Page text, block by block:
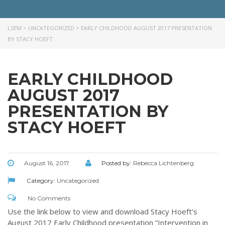
LSEM > UNCATEGORIZED > EARLY CHILDHOOD AUGUST 2017 PRESENTATION
BY STACY HOEFT
EARLY CHILDHOOD
AUGUST 2017
PRESENTATION BY
STACY HOEFT
August 16, 2017 Posted by: Rebecca Lichtenberg
Category: Uncategorized
No Comments
Use the link below to view and download Stacy Hoeft’s
August 2017 Early Childhood presentation “Intervention in
like more information on how we can support you or your ministry.
QUICK LINKS
LATEST NEWS
GIVE
STORIES
JOB OPPORTUNITIES
CONTACT US
Ann Arbor, MI 48105-3028
248-419-3390